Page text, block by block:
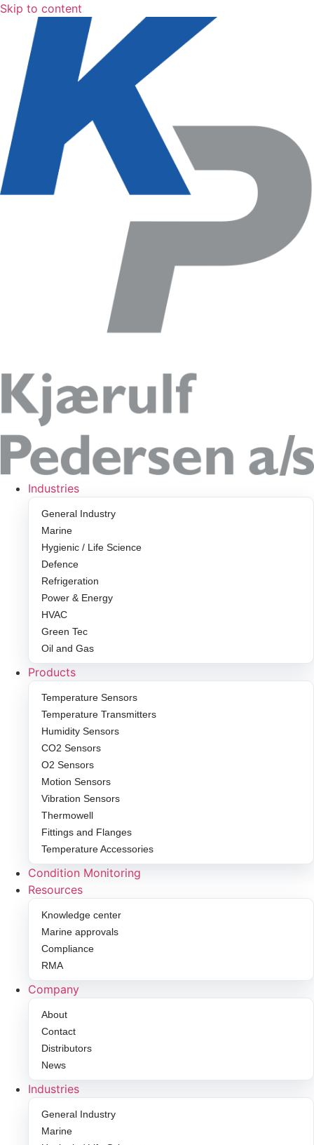
Skip to content
Industries
General Industry
Marine
Hygienic / Life Science
Defence
Refrigeration
Power & Energy
HVAC
Green Tec
Oil and Gas
Products
Temperature Sensors
Temperature Transmitters
Humidity Sensors
CO2 Sensors
O2 Sensors
Motion Sensors
Vibration Sensors
Thermowell
Fittings and Flanges
Temperature Accessories
Condition Monitoring
Resources
Knowledge center
Marine approvals
Compliance
RMA
Company
About
Contact
Distributors
News
Industries
General Industry
Marine